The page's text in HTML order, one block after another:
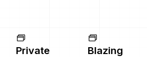
Private
Blazing